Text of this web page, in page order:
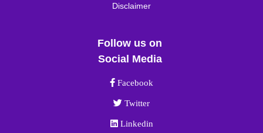
Disclaimer
Follow us on
Social Media
Facebook link
Facebook
Twitter link
Twitter
Linkedin link
Linkedin